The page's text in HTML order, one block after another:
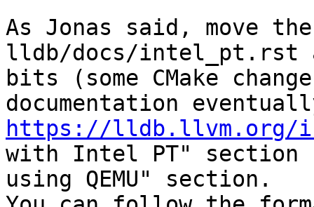
As Jonas said, move
lldb/docs/intel_pt.rst
bits (some CMake
https://lldb.llvm.org/
with Intel PT" section
using QEMU" section.